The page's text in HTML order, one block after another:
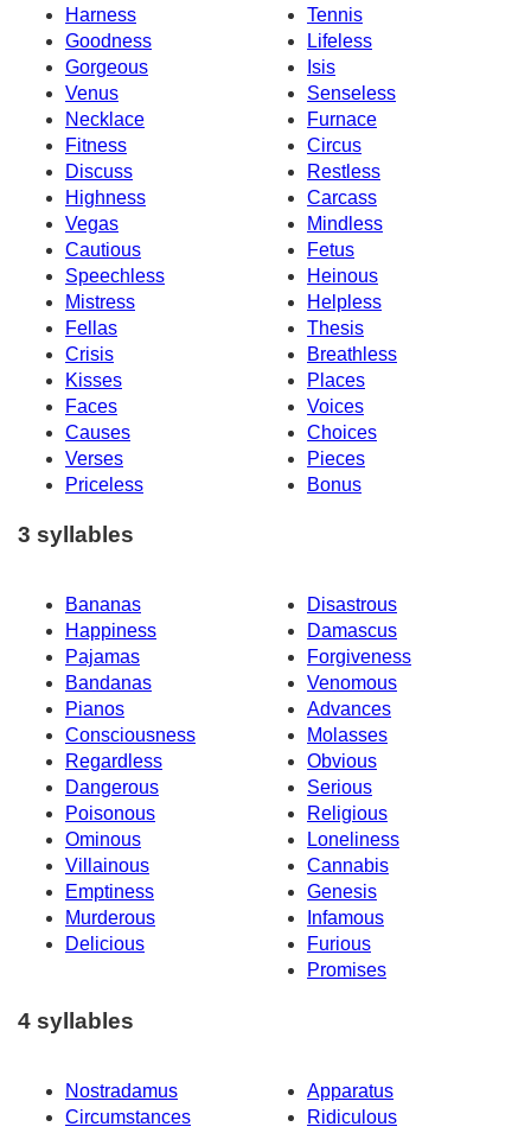
Harness
Tennis
Goodness
Lifeless
Gorgeous
Isis
Venus
Senseless
Necklace
Furnace
Fitness
Circus
Discuss
Restless
Highness
Carcass
Vegas
Mindless
Cautious
Fetus
Speechless
Heinous
Mistress
Helpless
Fellas
Thesis
Crisis
Breathless
Kisses
Places
Faces
Voices
Causes
Choices
Verses
Pieces
Priceless
Bonus
3 syllables
Bananas
Disastrous
Happiness
Damascus
Pajamas
Forgiveness
Bandanas
Venomous
Pianos
Advances
Consciousness
Molasses
Regardless
Obvious
Dangerous
Serious
Poisonous
Religious
Ominous
Loneliness
Villainous
Cannabis
Emptiness
Genesis
Murderous
Infamous
Delicious
Furious
Promises
4 syllables
Nostradamus
Apparatus
Circumstances
Ridiculous